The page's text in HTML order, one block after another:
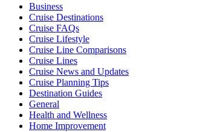
Business
Cruise Destinations
Cruise FAQs
Cruise Lifestyle
Cruise Line Comparisons
Cruise Lines
Cruise News and Updates
Cruise Planning Tips
Destination Guides
General
Health and Wellness
Home Improvement